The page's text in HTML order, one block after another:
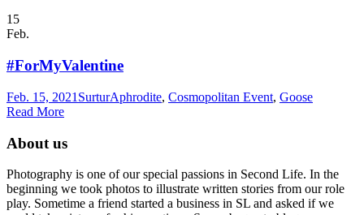
15
Feb.
#ForMyValentine
Feb. 15, 2021 SurturAphrodite, Cosmopolitan Event, Goose
Read More
About us
Photography is one of our special passions in Second Life. In the
beginning we took photos to illustrate written stories from our role
play. Sometime a friend started a business in SL and asked if we